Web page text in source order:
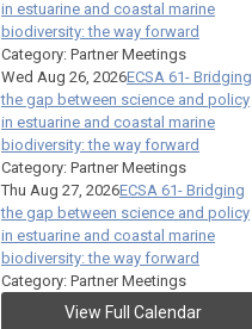
in estuarine and coastal marine
biodiversity: the way forward
Category: Partner Meetings
Wed Aug 26, 2026ECSA 61- Bridging
the gap between science and policy
in estuarine and coastal marine
biodiversity: the way forward
Category: Partner Meetings
Thu Aug 27, 2026ECSA 61- Bridging
the gap between science and policy
in estuarine and coastal marine
biodiversity: the way forward
Category: Partner Meetings
View Full Calendar